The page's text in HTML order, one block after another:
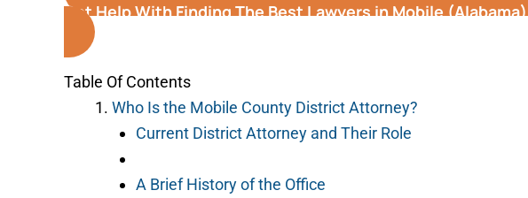
Get Help With Finding The Best Lawyers in Mobile (Alabama)
Table Of Contents
Who Is the Mobile County District Attorney?
Current District Attorney and Their Role
A Brief History of the Office